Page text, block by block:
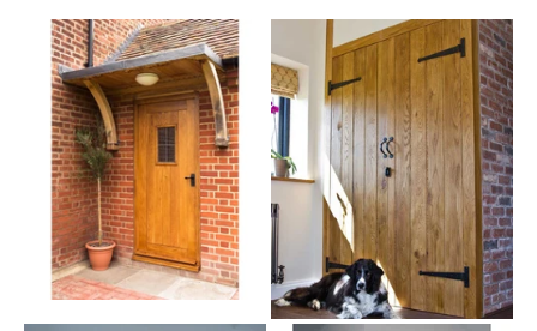
to buying in store, without sacrificing on quality. Our ledged and
braced doors all use tongue and groove construction, giving you a
durable door that won't buckle if slammed. And the
bead and butt
profile used prevents warping, soyour door will look great for
years.
Quality Internal Ledge And Brace Doors for Every Home
Ouroak doorscan be easily customised for your own unique look.
Our collection come in standard door sizes with widths of 2'3"
(686mm), 2'6" (762mm) and 3' (914mm), all 6'6" (1981mm) high
and 1.73" (44mm) thick. And you can easily trim them to fit your
home as they are solid oak. No matter what your required door
size is, we offer a huge choice of sizes, and even a bespoke
service on many of our styles.